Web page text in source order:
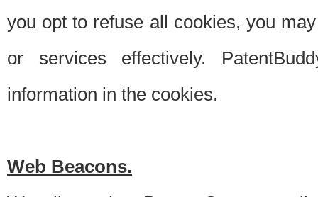
you opt to refuse all cookies, you
or services effectively.
information in the cookies.
Web Beacons.